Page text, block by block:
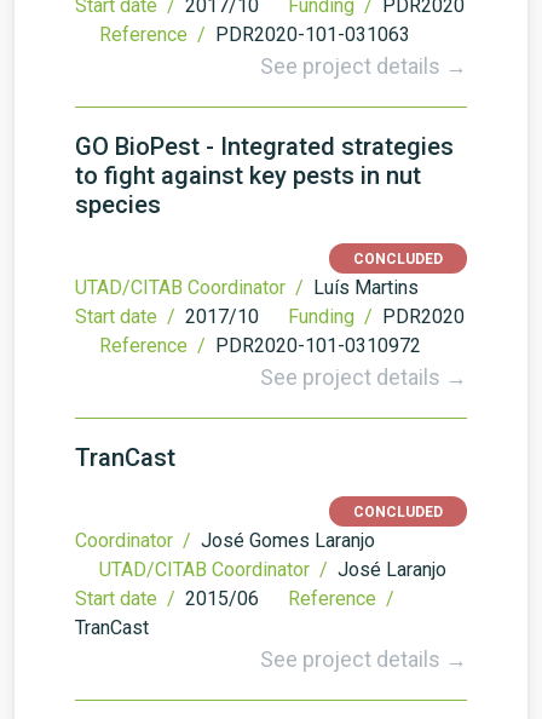
Start date / 2017/10 Funding / PDR2020
Reference / PDR2020-101-031063
See project details →
GO BioPest - Integrated strategies
to fight against key pests in nut
species
CONCLUDED
UTAD/CITAB Coordinator / Luís Martins
Start date / 2017/10 Funding / PDR2020
Reference / PDR2020-101-0310972
See project details →
TranCast
CONCLUDED
Coordinator / José Gomes Laranjo
UTAD/CITAB Coordinator / José Laranjo
Start date / 2015/06
Reference /
TranCast
See project details →